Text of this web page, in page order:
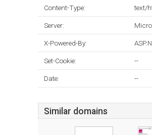
Content-Type: text/
Server:
X-Powered-By:
Set-Cookie: --
Date: --
Similar domains